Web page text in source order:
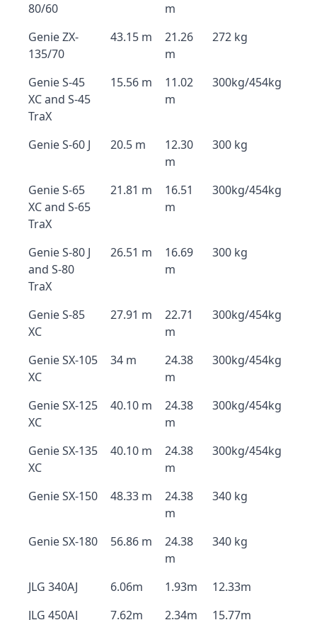
80/60
m
Genie ZX-
135/70
43.15 m
21.26
m
272 kg
Genie S-45
XC and S-45
TraX
15.56 m
11.02
m
300kg/454kg
Genie S-60 J 20.5 m
12.30
m
300 kg
Genie S-65
XC and S-65
TraX
21.81 m
16.51
m
300kg/454kg
Genie S-80 J
and S-80
TraX
26.51 m
16.69
m
300 kg
Genie S-85
XC
27.91 m
22.71
m
300kg/454kg
Genie SX-105
XC
34 m
24.38
m
300kg/454kg
Genie SX-125
XC
40.10 m
24.38
m
300kg/454kg
Genie SX-135
XC
40.10 m
24.38
m
300kg/454kg
Genie SX-150 48.33 m
24.38
m
340 kg
Genie SX-180 56.86 m
24.38
m
340 kg
JLG 340AJ 6.06m 1.93m
12.33m
JLG 450AJ
7.62m 2.34m
15.77m